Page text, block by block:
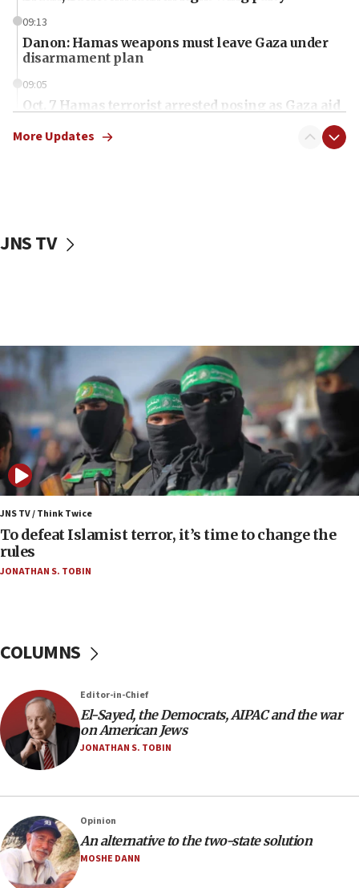
09:13
Danon: Hamas weapons must leave Gaza under
disarmament plan
09:05
Oct. 7 Hamas terrorist arrested posing as Gaza aid
vessels under Iran blockade
06:55
Palestinians attack Israeli civilians who
accidentally entered Jenin in Samaria
06:50
Uganda approves troop deployment to Gaza
06:25
Israel’s FM meets Colombia’s president-elect
ahead of inauguration
05:25
Russia, US lead 78-country roster of ‘olim’ recruits
in latest IDF draft
would mean no more GOP presidents, but adds 30
minutes later that he agrees
21:02
US has ‘literally massive amounts of
Trump admin announces ‘historic’ $2 billion in
health, humanitarian aid to faith-based groups
19:15
More Updates
JNS TV
JNS TV / Think Twice
To defeat Islamist terror, it’s time to change the
rules
JONATHAN S. TOBIN
COLUMNS
Editor-in-Chief
El-Sayed, the Democrats, AIPAC and the war
on American Jews
JONATHAN S. TOBIN
Opinion
An alternative to the two-state solution
MOSHE DANN